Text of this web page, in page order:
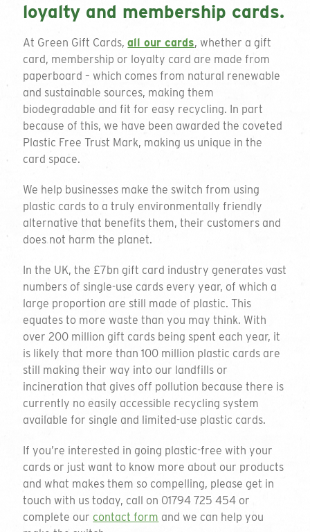
loyalty and membership cards.
At Green Gift Cards,all our cards, whether a gift
card, membership or loyalty card are made from
paperboard – which comes from natural renewable
and sustainable sources, making them
biodegradable and fit for easy recycling. In part
because of this, we have been awarded the coveted
Plastic Free Trust Mark, making us unique in the
card space.
We help businesses make the switch from using
plastic cards to a truly environmentally friendly
alternative that benefits them, their customers and
does not harm the planet.
In the UK, the £7bn gift card industry generates vast
numbers of single-use cards every year, of which a
large proportion are still made of plastic. This
equates to more waste than you may think. With
over 200 million gift cards being spent each year, it
is likely that more than 100 million plastic cards are
still making their way into our landfills or
incineration that gives off pollution because there is
currently no easily accessible recycling system
available for single and limited-use plastic cards.
If you’re interested in going plastic-free with your
cards or just want to know more about our products
and what makes them so compelling, please get in
touch with us today, call on 01794 725 454 or
complete our contact form and we can help you
Introducing our
range of plastic-free
cards
Since 2006 we have been innovating and disrupting
Comments
Please send me a sample pack.(Please
provide address above).
Please sign me up for additional
marketing. I understand that I can
unsubscribe at any point in accordance
with the privacy policy.
SEND